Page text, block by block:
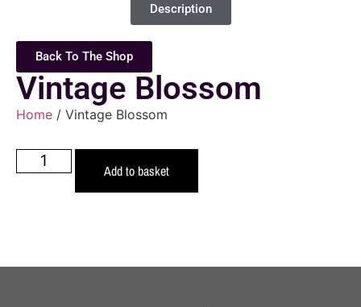
Description
Back To The Shop
Vintage Blossom
Home / Vintage Blossom
Add to basket